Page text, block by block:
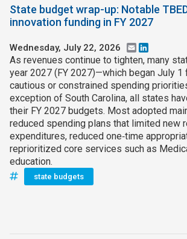
State budget wrap-up: Notable
innovation funding in FY 2027
Wednesday, July 22, 2026 Email
As revenues continue to tighten, many
year 2027 (FY 2027)—which began July
cautious or constrained spending
exception of South Carolina, all states
their FY 2027 budgets. Most adopted
reduced spending plans that limited new
expenditures, reduced one‑time
reprioritized core services such as
education.
state budgets